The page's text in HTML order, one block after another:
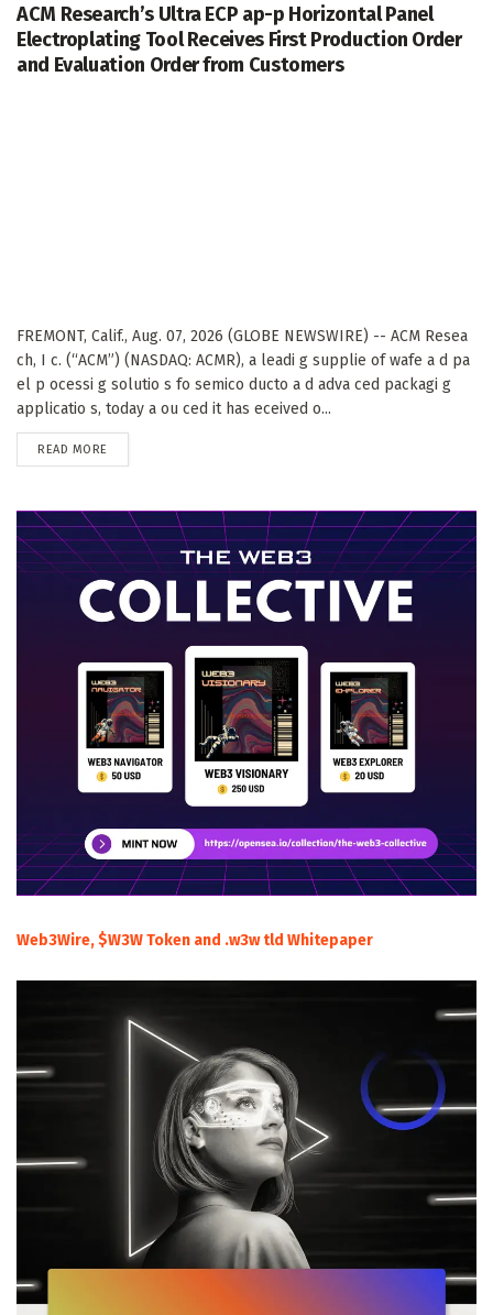
ACM Research’s Ultra ECP ap-p Horizontal Panel
Electroplating Tool Receives First Production Order
and Evaluation Order from Customers
FREMONT, Calif., Aug. 07, 2026 (GLOBE NEWSWIRE) -- ACM Resea
ch, I c. (“ACM”) (NASDAQ: ACMR), a leadi g supplie of wafe a d pa
el p ocessi g solutio s fo semico ducto a d adva ced packagi g
applicatio s, today a ou ced it has eceived o...
READ MORE
Web3Wire, $W3W Token and .w3w tld Whitepaper